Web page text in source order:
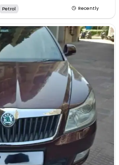
Petrol Recently